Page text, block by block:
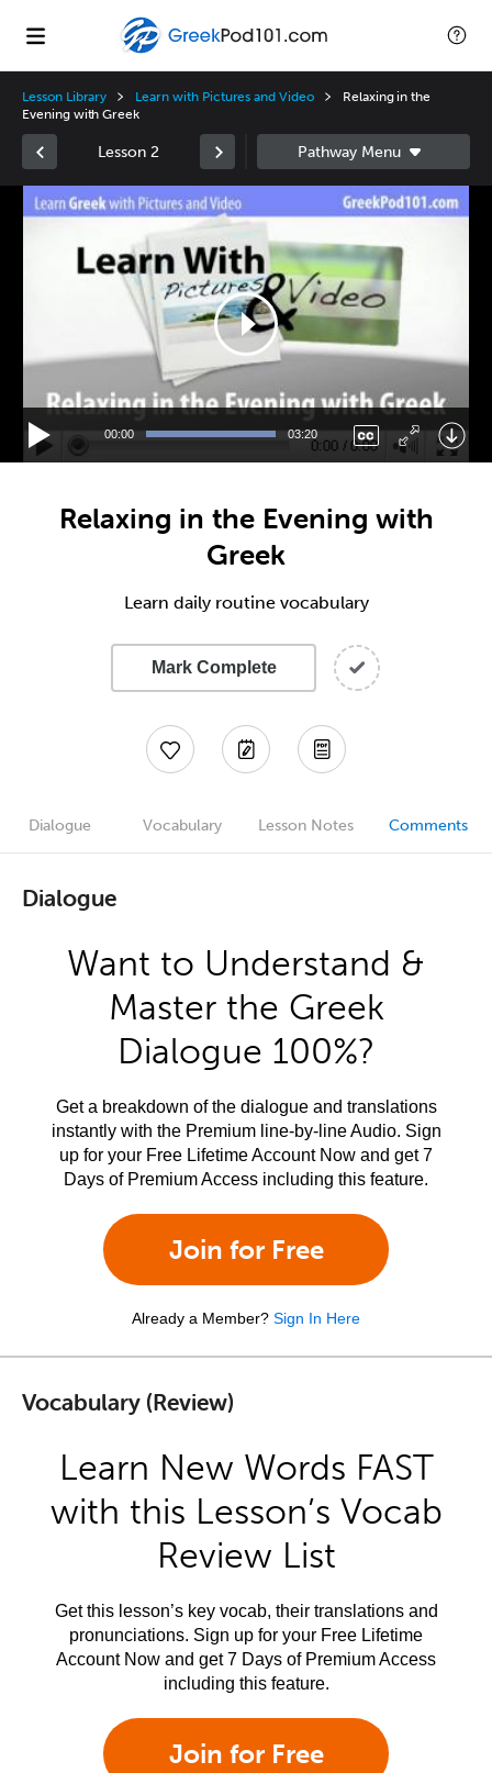
Lesson Library Learn with Pictures and Video
Relaxing in the
Evening with Greek
Lesson 2
Video
Player
00:00 03:20
Relaxing in the Evening with
Greek
Learn daily routine vocabulary
Mark Complete
Dialogue Vocabulary Lesson Notes Comments
Dialogue
Want to Understand &
Master the Greek
Dialogue 100%?
Get a breakdown of the dialogue and translations
instantly with the Premium line-by-line Audio. Sign
up for your Free Lifetime Account Now and get 7
Days of Premium Access including this feature.
Join for Free
Already a Member? Sign In Here
Vocabulary (Review)
Learn New Words FAST
with this Lesson’s Vocab
Review List
Get this lesson’s key vocab, their translations and
pronunciations. Sign up for your Free Lifetime
Account Now and get 7 Days of Premium Access
including this feature.
Join for Free